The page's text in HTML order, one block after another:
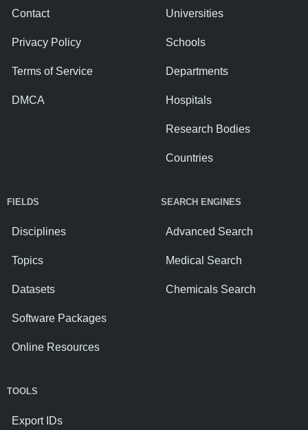
Contact
Privacy Policy
Terms of Service
DMCA
Universities
Schools
Departments
Hospitals
Research Bodies
Countries
FIELDS
Disciplines
Topics
Datasets
Software Packages
Online Resources
SEARCH ENGINES
Advanced Search
Medical Search
Chemicals Search
TOOLS
Export IDs